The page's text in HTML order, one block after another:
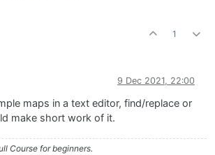
1
9 Dec 2021, 22:00
maps in a text editor, find/replace or
make short work of it.
Course for beginners.